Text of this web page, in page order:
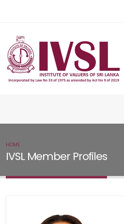
IVSL Member Profiles
HOME